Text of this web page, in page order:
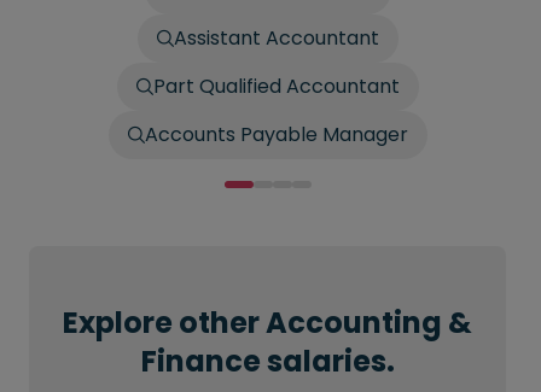
Assistant Accountant
Part Qualified Accountant
Accounts Payable Manager
Explore other Accounting &
Finance salaries.